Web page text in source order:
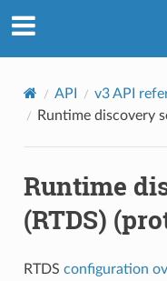
API v3 API
Runtime discovery
Runtime
(RTDS)
RTDS configuration